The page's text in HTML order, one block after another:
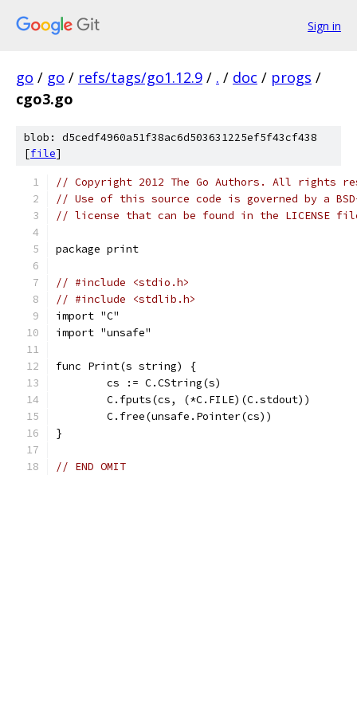
Sign in
go / go / refs/tags/go1.12.9 / . / doc / progs /
cgo3.go
blob: d5cedf4960a51f38ac6d503631225ef5f43cf438
[file]
// Copyright 2012 The Go Authors. All rights
// Use of this source code is governed by a
// license that can be found in the LICENSE
package print
// #include <stdio.h>
// #include <stdlib.h>
import "C"
import "unsafe"
func Print(s string) {
	cs := C.CString(s)
	C.fputs(cs, (*C.FILE)(C.stdout))
	C.free(unsafe.Pointer(cs))
}
// END OMIT